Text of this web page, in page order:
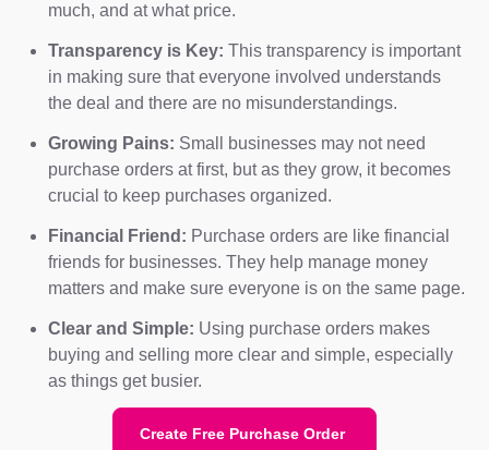
much, and at what price.
Transparency is Key: This transparency is important
in making sure that everyone involved understands
the deal and there are no misunderstandings.
Growing Pains: Small businesses may not need
purchase orders at first, but as they grow, it becomes
crucial to keep purchases organized.
Financial Friend: Purchase orders are like financial
friends for businesses. They help manage money
matters and make sure everyone is on the same page.
Clear and Simple: Using purchase orders makes
buying and selling more clear and simple, especially
as things get busier.
Create Free Purchase Order